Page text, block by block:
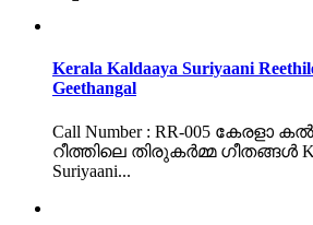
Kerala Kaldaaya Suriyaani
Geethangal
Call Number : RR-005 കേരളാ
റീത്തിലെ തിരുകർമ്മ ഗീതങ്ങൾ
Suriyaani...